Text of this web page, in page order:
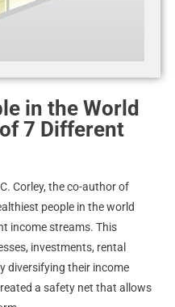
in the World
7 Different
Corley, the co-author of
people in the world
income streams. This
investments, rental
diversifying their income
a safety net that allows